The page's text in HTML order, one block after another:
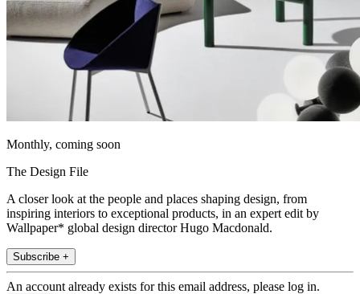
Monthly, coming soon
The Design File
A closer look at the people and places shaping design, from
inspiring interiors to exceptional products, in an expert edit by
Wallpaper* global design director Hugo Macdonald.
Subscribe +
An account already exists for this email address, please log in.